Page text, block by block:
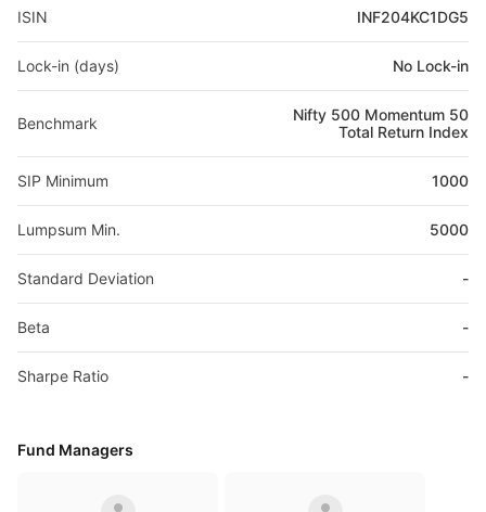
ISIN INF204KC1DG5
Lock-in (days) No Lock-in
Benchmark
Nifty 500 Momentum 50
Total Return Index
SIP Minimum 1000
Lumpsum Min. 5000
Standard Deviation -
Beta -
Sharpe Ratio -
Fund Managers